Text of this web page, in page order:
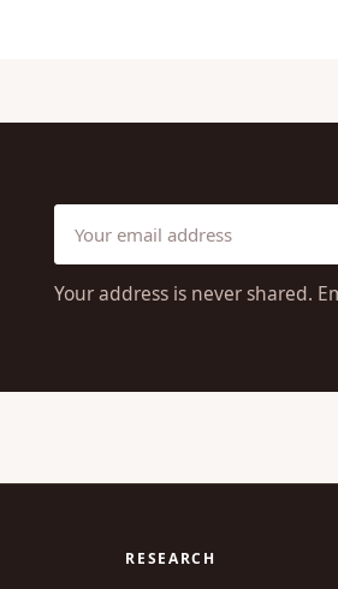
Your address is never shared.
RESEARCH